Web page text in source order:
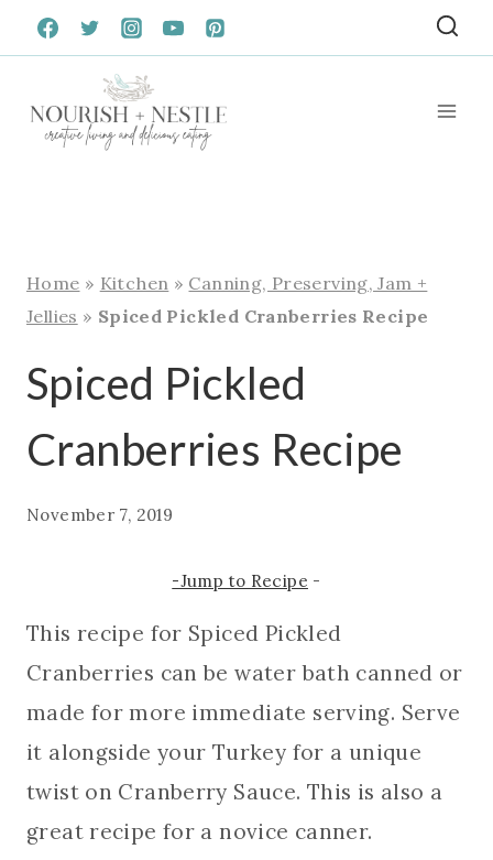
Skip
to
Home » Kitchen » Canning, Preserving, Jam +
Jellies » Spiced Pickled Cranberries Recipe
Spiced Pickled
Cranberries Recipe
November 7, 2019
-Jump to Recipe -
This recipe for Spiced Pickled
Cranberries can be water bath canned or
made for more immediate serving. Serve
it alongside your Turkey for a unique
twist on Cranberry Sauce. This is also a
great recipe for a novice canner.